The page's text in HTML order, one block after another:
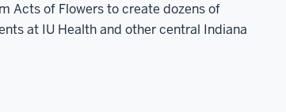
Acts of Flowers to create dozens of
at IU Health and other central Indiana